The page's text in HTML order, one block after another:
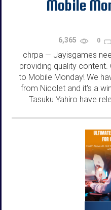
Mobile
6,365 0
chrpa — Jayisgames
providing quality
to Mobile Monday! We
from Nicolet and it's a
Tasuku Yahiro have